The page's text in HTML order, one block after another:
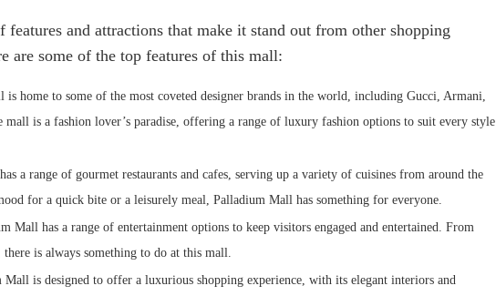
and attractions that make it stand out from other shopping
are some of the top features of this mall:
is home to some of the most coveted designer brands in the world, including Gucci, Armani,
is a fashion lover’s paradise, offering a range of luxury fashion options to suit every style
a range of gourmet restaurants and cafes, serving up a variety of cuisines from around the
for a quick bite or a leisurely meal, Palladium Mall has something for everyone.
Mall has a range of entertainment options to keep visitors engaged and entertained. From
is always something to do at this mall.
is designed to offer a luxurious shopping experience, with its elegant interiors and